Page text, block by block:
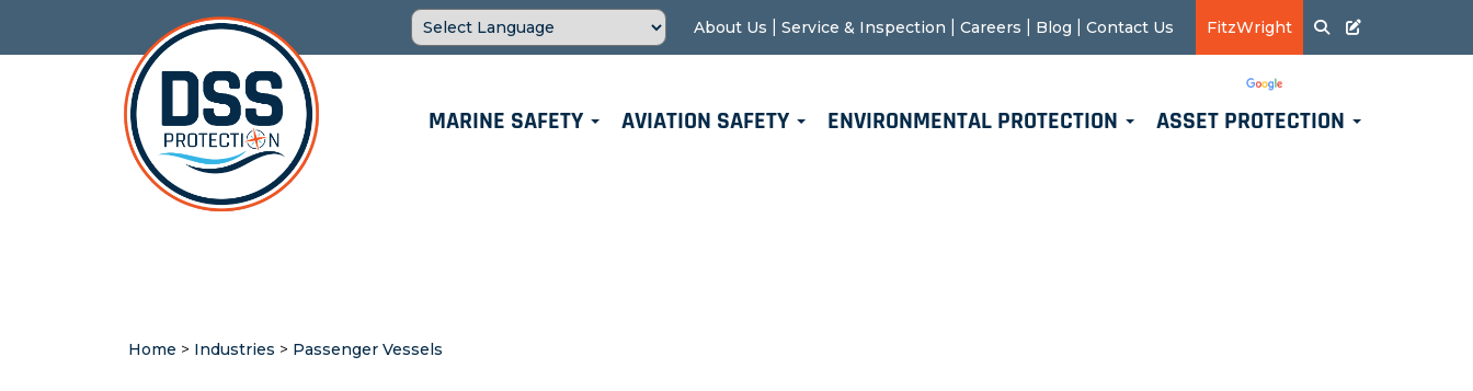
FitzWright
About Us Service & Inspection Careers Blog Contact Us
MARINE SAFETY AVIATION SAFETY ENVIRONMENTAL PROTECTION ASSET PROTECTION
Home > Industries > Passenger Vessels